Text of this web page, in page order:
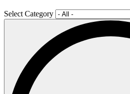
Select Category